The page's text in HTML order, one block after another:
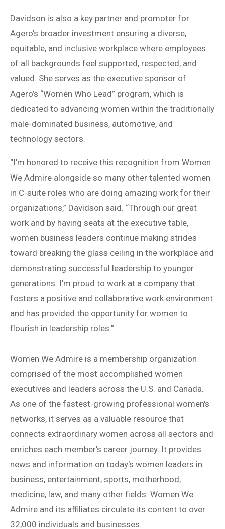
Davidson is also a key partner and promoter for
Agero’s broader investment ensuring a diverse,
equitable, and inclusive workplace where employees
of all backgrounds feel supported, respected, and
valued. She serves as the executive sponsor of
Agero’s “Women Who Lead” program, which is
dedicated to advancing women within the traditionally
male-dominated business, automotive, and
technology sectors.
“I’m honored to receive this recognition from Women
We Admire alongside so many other talented women
in C-suite roles who are doing amazing work for their
organizations,” Davidson said. “Through our great
work and by having seats at the executive table,
women business leaders continue making strides
toward breaking the glass ceiling in the workplace and
demonstrating successful leadership to younger
generations. I’m proud to work at a company that
fosters a positive and collaborative work environment
and has provided the opportunity for women to
flourish in leadership roles.”
Women We Admire is a membership organization
comprised of the most accomplished women
executives and leaders across the U.S. and Canada.
As one of the fastest-growing professional women's
networks, it serves as a valuable resource that
connects extraordinary women across all sectors and
enriches each member’s career journey. It provides
news and information on today's women leaders in
business, entertainment, sports, motherhood,
medicine, law, and many other fields. Women We
Admire and its affiliates circulate its content to over
32,000 individuals and businesses.